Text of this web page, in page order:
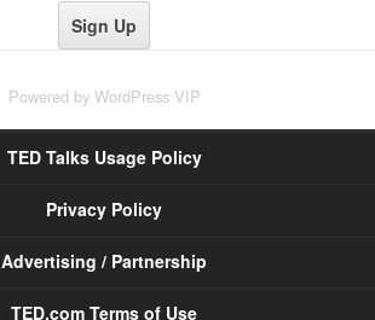
Powered by WordPress VIP
TED Talks Usage Policy
Privacy Policy
Advertising / Partnership
TED.com Terms of Use